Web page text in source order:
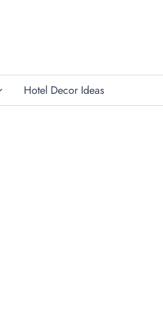
Hotel Decor Ideas